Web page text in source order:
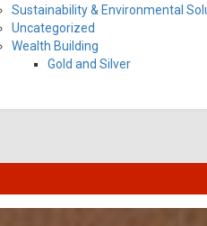
Sustainability & Environmental
Uncategorized
Wealth Building
Gold and Silver